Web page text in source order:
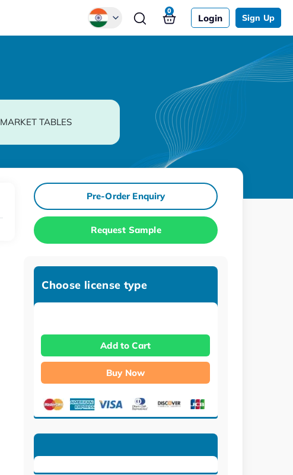
Login Sign Up
0
MARKET TABLES
Pre-Order Enquiry
Request Sample
Choose license type
Add to Cart
Buy Now